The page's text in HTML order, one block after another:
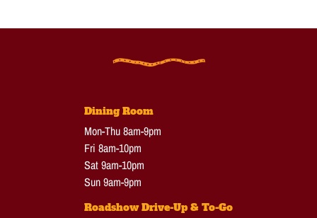
Dining Room
Mon-Thu 8am-9pm
Fri 8am-10pm
Sat 9am-10pm
Sun 9am-9pm
Roadshow Drive-Up & To-Go